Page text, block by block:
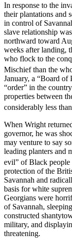
In response to the
their plantations and
in control of
slave relationship
northward toward
weeks after landing,
who flock to the
Mischief than the
January, a “Board of
“order” in the
properties between
considerably less
When Wright
governor, he was
may venture to say
leading planters and
evil” of Black people
protection of the
Savannah and
basis for white
Georgians were
of Savannah,
constructed
military, and
threatening.